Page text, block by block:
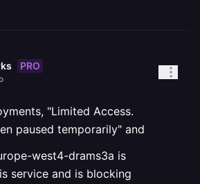
PRO
"Limited Access.
paused temporarily" and
west4-drams3a is
service and is blocking